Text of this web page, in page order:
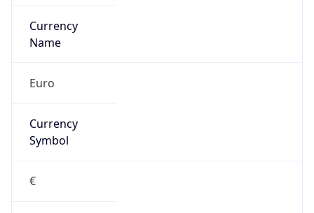
Currency
Name
Euro
Currency
Symbol
€